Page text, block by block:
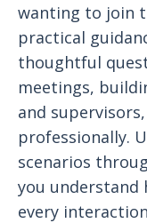
wanting to join
practical
thoughtful
meetings,
and
professionally.
scenarios
you understand
every